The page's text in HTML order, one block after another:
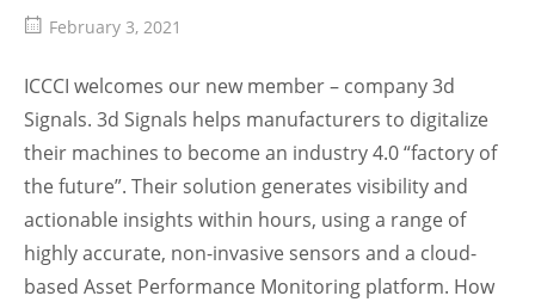
February 3, 2021
ICCCI welcomes our new member – company 3d
Signals. 3d Signals helps manufacturers to digitalize
their machines to become an industry 4.0 “factory of
the future”. Their solution generates visibility and
actionable insights within hours, using a range of
highly accurate, non-invasive sensors and a cloud-
based Asset Performance Monitoring platform. How